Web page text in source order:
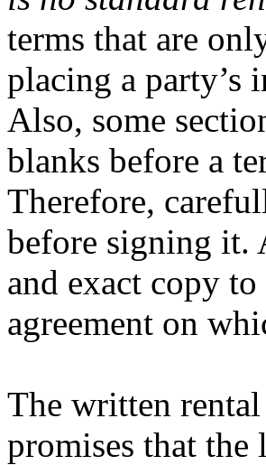
terms that are
placing a party’s
Also, some
blanks before a
Therefore,
before signing it.
and exact copy
agreement on
The written
promises that the